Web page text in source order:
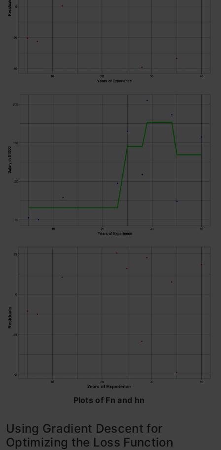
Plots of Fn and hn
Using Gradient Descent for
Optimizing the Loss Function